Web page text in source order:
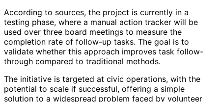
According to sources, the project is currently in a
testing phase, where a manual action tracker will be
used over three board meetings to measure the
completion rate of follow-up tasks. The goal is to
validate whether this approach improves task follow-
through compared to traditional methods.
The initiative is targeted at civic operations, with the
potential to scale if successful, offering a simple
solution to a widespread problem faced by volunteer